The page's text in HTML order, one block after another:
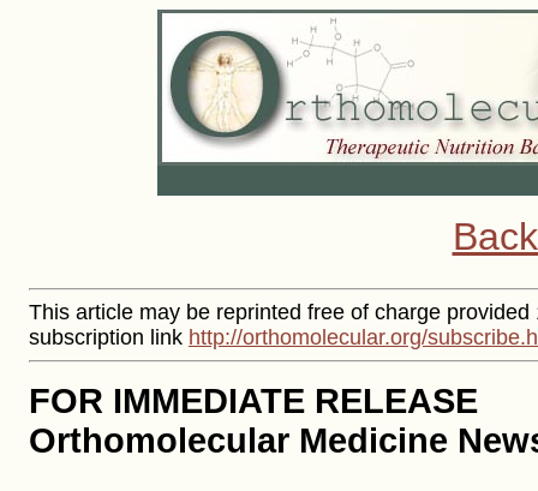
This article may be reprinted free of charge
subscription link http://orthomolecular.org/
FOR IMMEDIATE RELEASE
Orthomolecular Medicine